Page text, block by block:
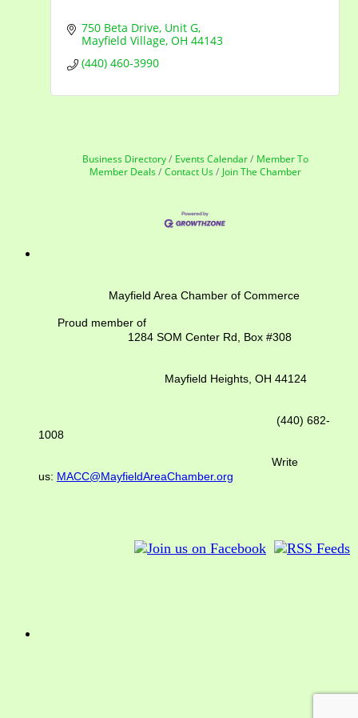
750 Beta Drive Unit G
Mayfield Village OH 44143
(440) 460-3990
Business Directory Events Calendar
Member To
Member Deals
Contact Us Join The Chamber
Mayfield Area Chamber of Commerce
Proud member of
1284 SOM Center Rd, Box #308
Mayfield Heights, OH 44124
(440) 682-
1008
Write
us: MACC@MayfieldAreaChamber.org